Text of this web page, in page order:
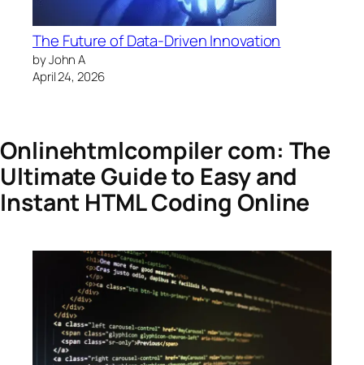
The Future of Data-Driven Innovation
by John A
April 24, 2026
Onlinehtmlcompiler com: The
Ultimate Guide to Easy and
Instant HTML Coding Online